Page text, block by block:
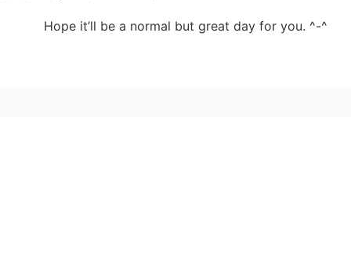
Hope it’ll be a normal but great day for you. ^-^